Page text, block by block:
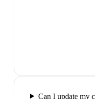
Can I update my